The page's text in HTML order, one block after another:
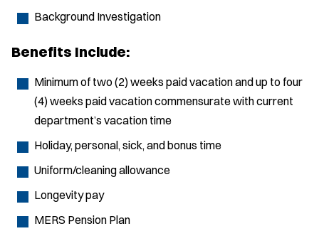
Background Investigation
Benefits Include:
Minimum of two (2) weeks paid vacation and up to four
(4) weeks paid vacation commensurate with current
department’s vacation time
Holiday, personal, sick, and bonus time
Uniform/cleaning allowance
Longevity pay
MERS Pension Plan